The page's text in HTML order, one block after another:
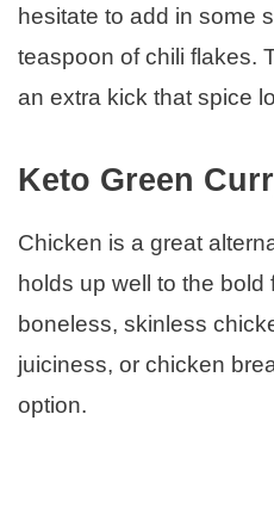
hesitate to add in some
teaspoon of chili flakes.
an extra kick that spice
Keto Green
Chicken is a great
holds up well to the
boneless, skinless
juiciness, or chicken
option.